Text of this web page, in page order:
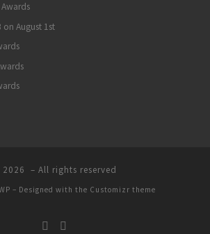
August 1st
– All rights reserved
– Designed with the Customizr theme